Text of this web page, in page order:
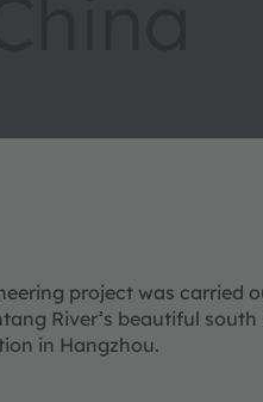
project was carried
River’s beautiful
in Hangzhou.